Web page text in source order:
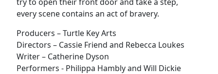
every scene contains an act of bravery.
Producers – Turtle Key Arts
Directors – Cassie Friend and Rebecca Loukes
Writer – Catherine Dyson
Performers - Philippa Hambly and Will Dickie